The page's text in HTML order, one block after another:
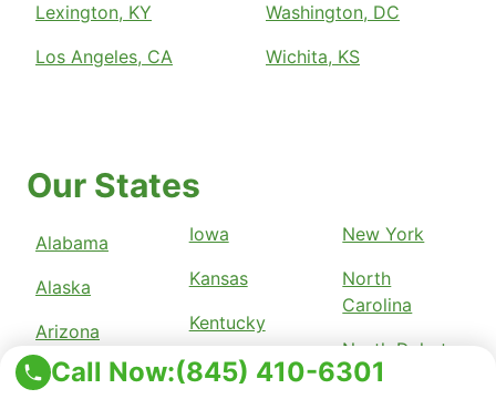
Call Now:(845) 410-6301
Lexington, KY
Los Angeles, CA
Washington, DC
Wichita, KS
Our States
Alabama
Alaska
Arizona
Arkansas
Iowa
Kansas
Kentucky
Louisiana
New York
North
Carolina
North Dakota